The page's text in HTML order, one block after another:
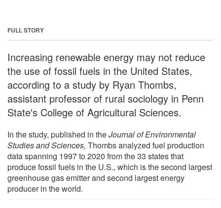
FULL STORY
Increasing renewable energy may not reduce
the use of fossil fuels in the United States,
according to a study by Ryan Thombs,
assistant professor of rural sociology in Penn
State's College of Agricultural Sciences.
In the study, published in theJournal of Environmental
Studies and Sciences, Thombs analyzed fuel production
data spanning 1997 to 2020 from the 33 states that
produce fossil fuels in the U.S., which is the second largest
greenhouse gas emitter and second largest energy
producer in the world.